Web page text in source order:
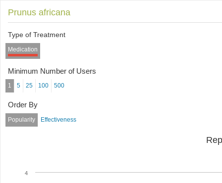
Prunus africana
Type of Treatment
Medication
Minimum Number of Users
1 5 25 100 500
Order By
Popularity Effectiveness
4